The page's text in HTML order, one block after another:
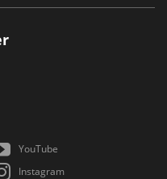
YouTube
Instagram